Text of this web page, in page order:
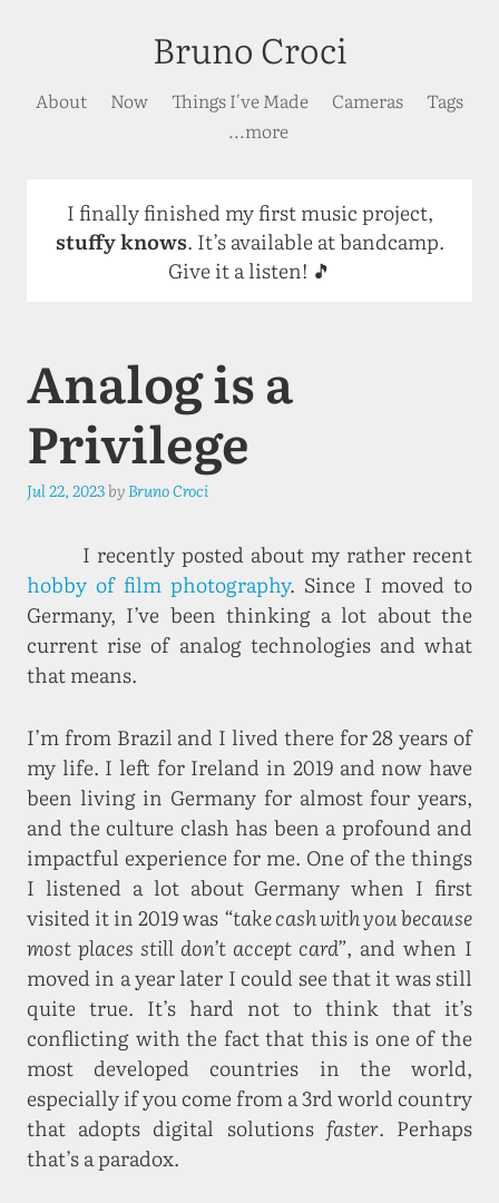
Bruno Croci
About Now Things I've Made Cameras
Tags
...more
I finally finished my first music project,
stuffy knows. It’s available at bandcamp.
Give it a listen! 🎵
Analog is a
Privilege
Jul 22, 2023byBruno Croci
I recently posted about my rather recent
hobby of film photography. Since I moved to
Germany, I’ve been thinking a lot about the
current rise of analog technologies and what
that means.
I’m from Brazil and I lived there for 28 years of
my life. I left for Ireland in 2019 and now have
been living in Germany for almost four years,
and the culture clash has been a profound and
impactful experience for me. One of the things
I listened a lot about Germany when I first
visited it in 2019 was “take cash with you because
most places still don’t accept card”, and when I
moved in a year later I could see that it was still
quite true. It’s hard not to think that it’s
conflicting with the fact that this is one of the
most developed countries in the world,
especially if you come from a 3rd world country
that adopts digital solutions faster. Perhaps
that’s a paradox.